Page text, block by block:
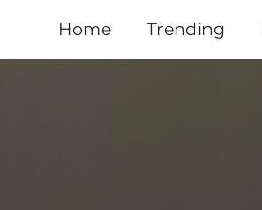
Home Trending